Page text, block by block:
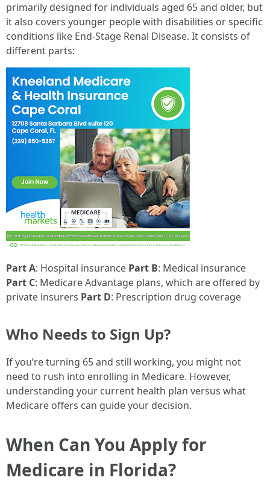
primarily designed for individuals aged 65 and older, but
it also covers younger people with disabilities or specific
conditions like End-Stage Renal Disease. It consists of
different parts:
Part A: Hospital insurance Part B: Medical insurance
Part C: Medicare Advantage plans, which are offered by
private insurers Part D: Prescription drug coverage
Who Needs to Sign Up?
If you’re turning 65 and still working, you might not
need to rush into enrolling in Medicare. However,
understanding your current health plan versus what
Medicare offers can guide your decision.
When Can You Apply for
Medicare in Florida?